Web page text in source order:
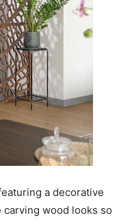
a decorative
wood looks so